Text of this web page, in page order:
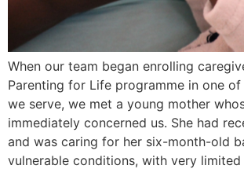
When our team began enrolling
Parenting for Life programme in one
we serve, we met a young mother
immediately concerned us. She had
and was caring for her six-month-old
vulnerable conditions, with very